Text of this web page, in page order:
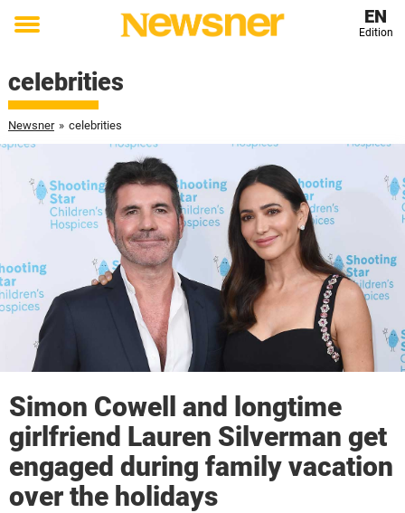
Toggle
EN
Edition
celebrities
Newsner » celebrities
Simon Cowell and longtime
girlfriend Lauren Silverman get
engaged during family vacation
over the holidays